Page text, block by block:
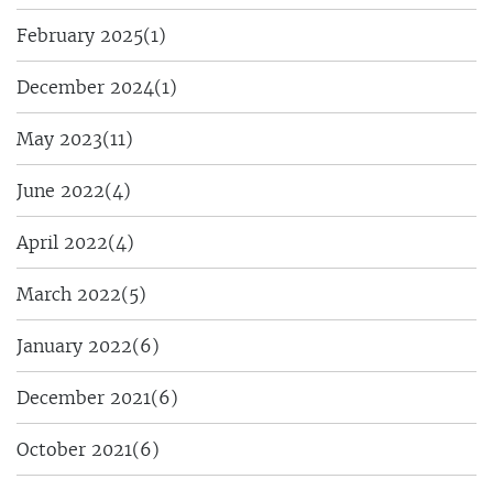
February 2025(1)
December 2024(1)
May 2023(11)
June 2022(4)
April 2022(4)
March 2022(5)
January 2022(6)
December 2021(6)
October 2021(6)